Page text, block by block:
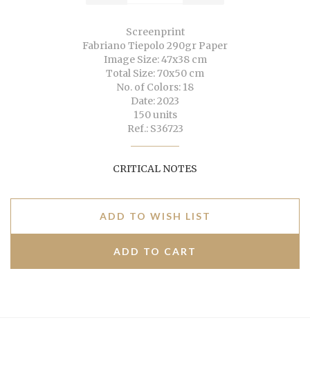
Screenprint
Fabriano Tiepolo 290gr Paper
Image Size: 47x38 cm
Total Size: 70x50 cm
No. of Colors: 18
Date: 2023
150 units
Ref.: S36723
CRITICAL NOTES
ADD TO WISH LIST